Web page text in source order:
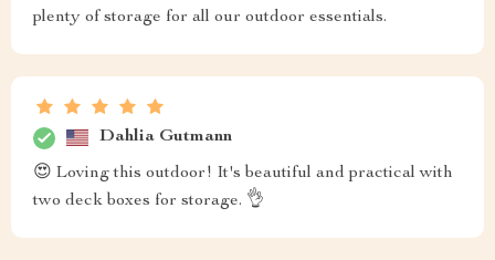
plenty of storage for all our outdoor essentials.
Dahlia Gutmann
😍 Loving this outdoor! It's beautiful and practical with
two deck boxes for storage. 👌